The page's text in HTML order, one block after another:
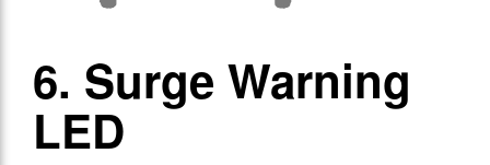
6. Surge Warning
LED